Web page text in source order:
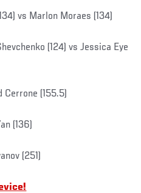
vs Marlon Moraes (134)
(124) vs Jessica Eye
Cerrone (155.5)
(136)
(251)